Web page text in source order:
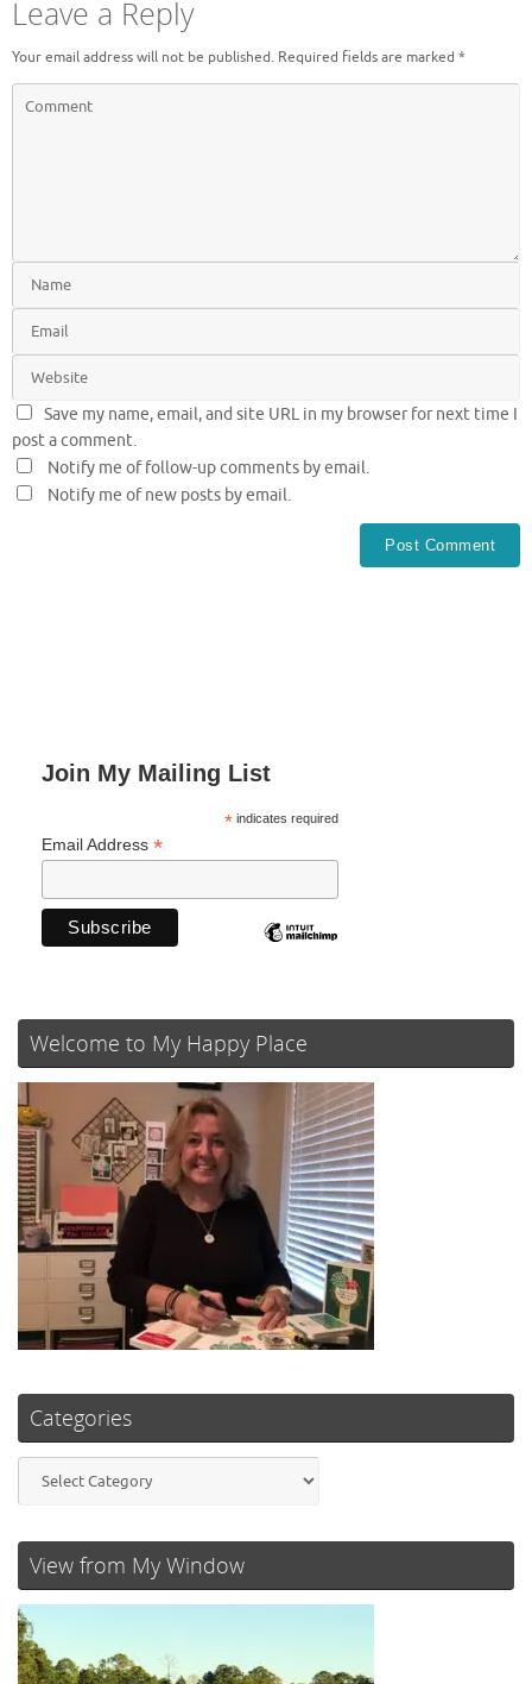
Leave a Reply
Your email address will not be published. Required fields are marked *
Save my name, email, and site URL in my browser for next time I
post a comment.
Notify me of follow-up comments by email.
Notify me of new posts by email.
Join My Mailing List
*indicates required
Email Address *
Welcome to My Happy Place
Categories
View from My Window